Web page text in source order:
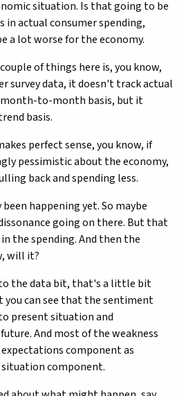
situation. Is that going to be
in actual consumer spending,
a lot worse for the economy.
of things here is, you know,
survey data, it doesn't track actual
month-to-month basis, but it
basis.
perfect sense, you know, if
pessimistic about the economy,
back and spending less.
happening yet. So maybe
going on there. But that
the spending. And then the
will it?
the data bit, that's a little bit
you can see that the sentiment
present situation and
And most of the weakness
component as
component.